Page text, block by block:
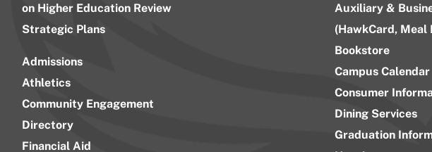
on Higher Education Review
Strategic Plans
Admissions
Athletics
Community Engagement
Directory
Financial Aid
Auxiliary &
(HawkCard, Meal
Bookstore
Campus Calendar
Consumer
Dining Services
Graduation